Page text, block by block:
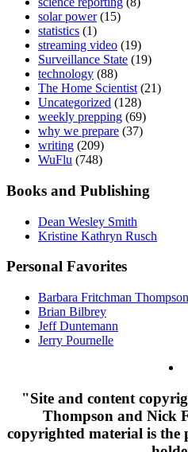
solar power(15)
statistics (1)
streaming video (19)
Surveillance State (19)
technology (88)
The Home Scientist (21)
Uncategorized (128)
weekly prepping (69)
why we prepare (37)
writing (209)
WuFlu (748)
Books and Publishing
Dean Wesley Smith
Kristine Kathryn Rusch
Personal Favorites
Barbara Fritchman Thompson
Brian Bilbrey
Jeff Duntemann
Jerry Pournelle
"Site and content
Thompson and Nick
copyrighted material is